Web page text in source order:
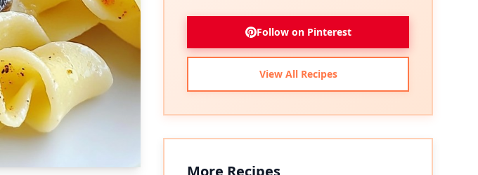
Follow on Pinterest
View All Recipes
More Recipes